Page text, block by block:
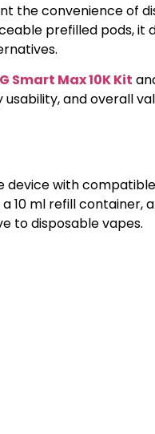
the convenience of
prefilled pods, it
Smart Max 10K Kit
and overall
with
10 ml refill
to disposable vapes.